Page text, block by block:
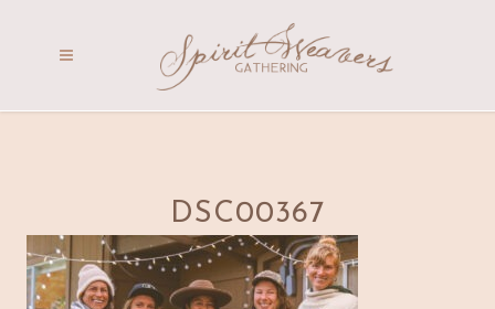
DSC00367